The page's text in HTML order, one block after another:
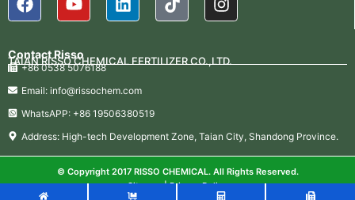
Contact Risso
TAIAN RISSO CHEMICAL FERTILIZER CO.,LTD.
+86 0538 5076188
Email: info@rissochem.com
WhatsAPP: +86 19506380519
Address: High-tech Development Zone, Taian City, Shandong Province.
© Copyright 2017 RISSO CHEMICAL. All Rights Reserved.
Sitemap|Privacy Policy